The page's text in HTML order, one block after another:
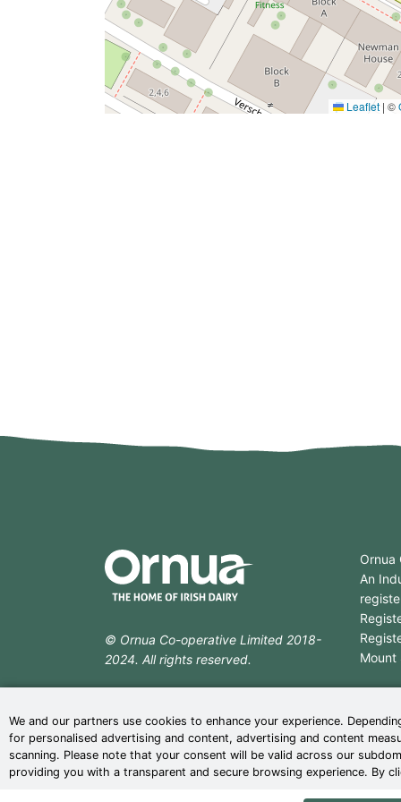
We and our partners use cookies to enhance your experience.
for personalised advertising and content, advertising and content
scanning. Please note that your consent will be valid across our
providing you with a transparent and secure browsing experience. By
Leaflet | ©
© Ornua Co-operative Limited 2018-
2024. All rights reserved.
agency
Ornua
An
Mount
T: